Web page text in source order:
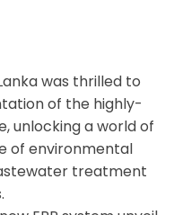
was thrilled to
of the highly-
unlocking a world of
of environmental
treatment